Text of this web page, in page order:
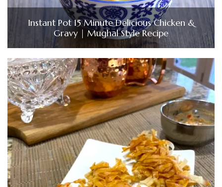
Instant Pot 15 Minute Delicious Chicken &
Gravy | Mughal Style Recipe